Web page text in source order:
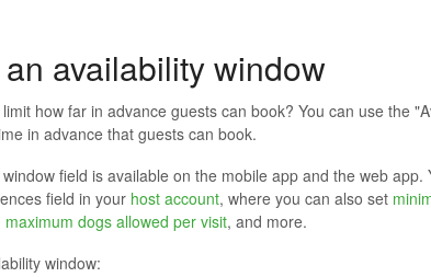
availability window
how far in advance guests can book? You can use the
in advance that guests can book.
field is available on the mobile app and the web app.
field in your host account, where you can also set
maximum dogs allowed per visit, and more.
window: